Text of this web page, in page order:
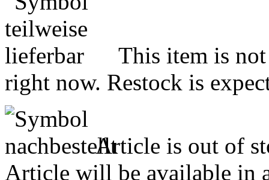
This item is
right now. Restock is
Article is out of
Article will be available in